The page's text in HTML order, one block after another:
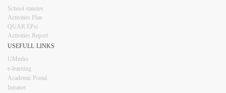
​School statutes​
Activities Plan
QUAR EPsi
Activities Report
USEFULL LINKS​​​​
UMinho
e-learning
Academic Portal
Intranet